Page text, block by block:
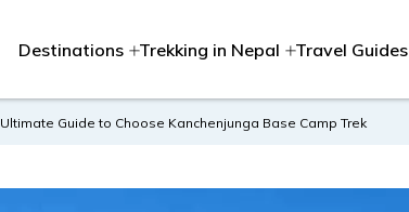
Destinations Trekking in Nepal Travel Guides
Ultimate Guide to Choose Kanchenjunga Base Camp Trek